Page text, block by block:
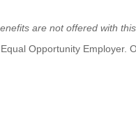
are not offered with this
Opportunity Employer.